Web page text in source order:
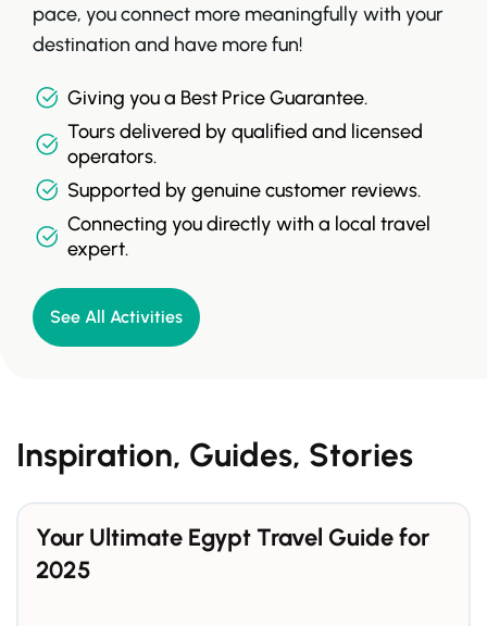
pace, you connect more meaningfully with your
destination and have more fun!
Giving you a Best Price Guarantee.
Tours delivered by qualified and licensed
operators.
Supported by genuine customer reviews.
Connecting you directly with a local travel
expert.
See All Activities
Inspiration, Guides, Stories
Your Ultimate Egypt Travel Guide for
2025